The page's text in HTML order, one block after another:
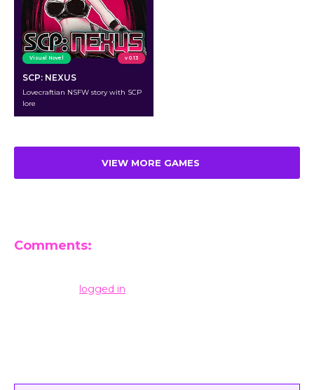
Visual Novel v 0.13
SCP: NEXUS
Lovecraftian NSFW story with SCP
lore
VIEW MORE GAMES
Comments:
logged in